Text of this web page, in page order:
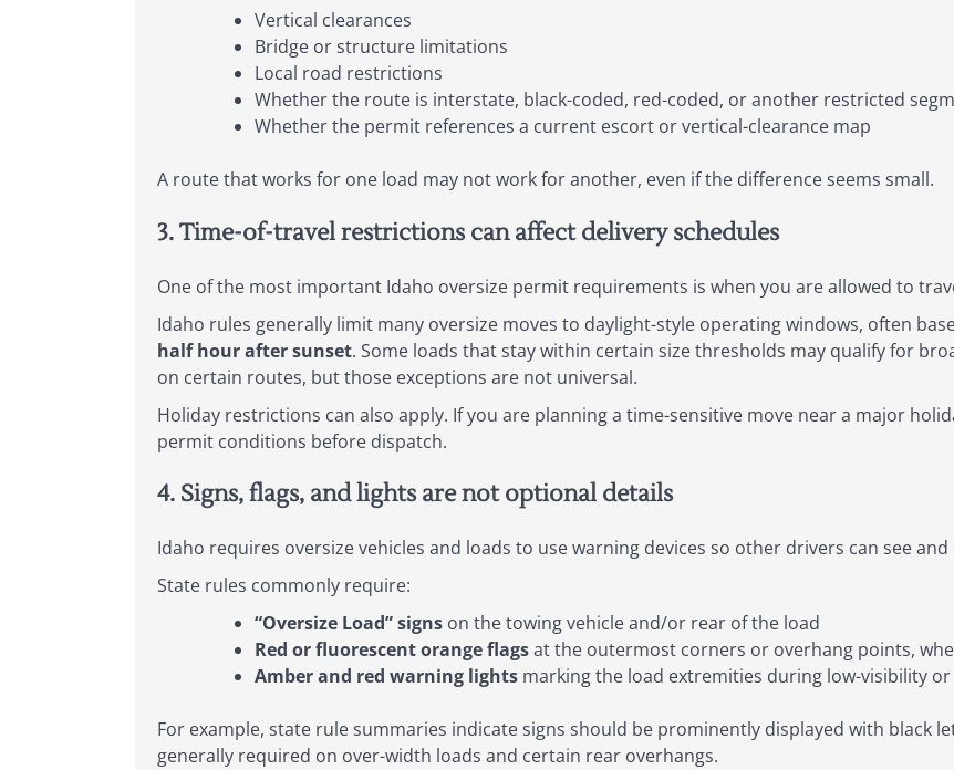
Vertical clearances
Bridge or structure limitations
Local road restrictions
Whether the route is interstate, black-coded, red-coded, or another restricted
Whether the permit references a current escort or vertical-clearance map
A route that works for one load may not work for another, even if the difference seems small.
3. Time-of-travel restrictions can affect delivery schedules
One of the most important Idaho oversize permit requirements is when you are allowed to
Idaho rules generally limit many oversize moves to daylight-style operating windows, often
half hour after sunset. Some loads that stay within certain size thresholds may qualify for
on certain routes, but those exceptions are not universal.
Holiday restrictions can also apply. If you are planning a time-sensitive move near a major
permit conditions before dispatch.
4. Signs, flags, and lights are not optional details
Idaho requires oversize vehicles and loads to use warning devices so other drivers can see and
State rules commonly require:
“Oversize Load” signs on the towing vehicle and/or rear of the load
Red or fluorescent orange flagsat the outermost corners or overhang points,
Amber and red warning lights marking the load extremities during low-visibility
For example, state rule summaries indicate signs should be prominently displayed with black
generally required on over-width loads and certain rear overhangs.